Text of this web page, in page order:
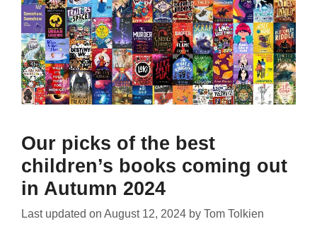
Our picks of the best
children’s books coming out
in Autumn 2024
Last updated on August 12, 2024 by Tom Tolkien